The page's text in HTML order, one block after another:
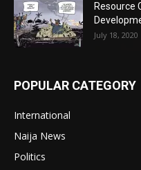
Resource
July 18, 2020
POPULAR CATEGORY
International
Naija News
Politics